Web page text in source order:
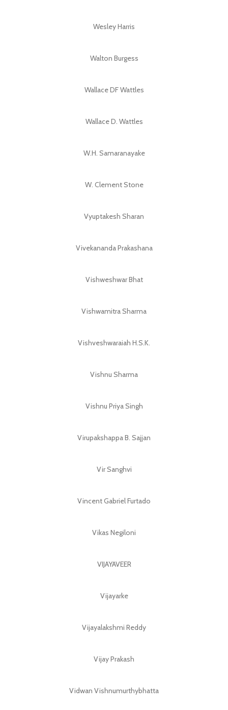
Wesley Harris
Walton Burgess
Wallace DF Wattles
Wallace D. Wattles
W.H. Samaranayake
W. Clement Stone
Vyuptakesh Sharan
Vivekananda Prakashana
Vishweshwar Bhat
Vishwamitra Sharma
Vishveshwaraiah H.S.K.
Vishnu Sharma
Vishnu Priya Singh
Virupakshappa B. Sajjan
Vir Sanghvi
Vincent Gabriel Furtado
Vikas Negiloni
VIJAYAVEER
Vijayarke
Vijayalakshmi Reddy
Vijay Prakash
Vidwan Vishnumurthybhatta